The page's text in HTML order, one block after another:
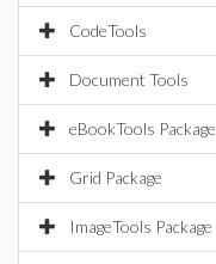
CodeTools
Document Tools
eBookTools Package
Grid Package
ImageTools Package